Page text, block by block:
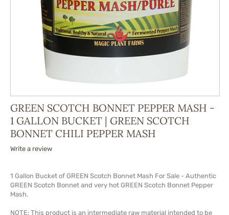
GREEN SCOTCH BONNET PEPPER MASH -
1 GALLON BUCKET | GREEN SCOTCH
BONNET CHILI PEPPER MASH
Write a review
1 Gallon Bucket of GREEN Scotch Bonnet Mash For Sale - Authentic
GREEN Scotch Bonnet and very hot GREEN Scotch Bonnet Pepper
Mash.
NOTE: This product is an intermediate raw material intended to be